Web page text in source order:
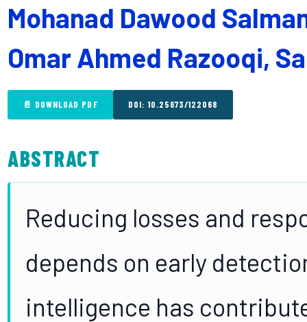
Mohanad Dawood
Omar Ahmed Razooqi,
📄 DOWNLOAD PDF DOI: 10.25673/122068
ABSTRACT
Reducing losses and
depends on early
intelligence has